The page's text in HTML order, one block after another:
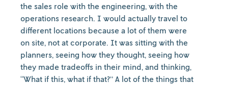
the sales role with the engineering, with the
operations research. I would actually travel to
different locations because a lot of them were
on site, not at corporate. It was sitting with the
planners, seeing how they thought, seeing how
they made tradeoffs in their mind, and thinking,
“What if this, what if that?” A lot of the things that